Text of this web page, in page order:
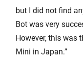
but I did not find
Bot was very
However, this was
Mini in Japan.”